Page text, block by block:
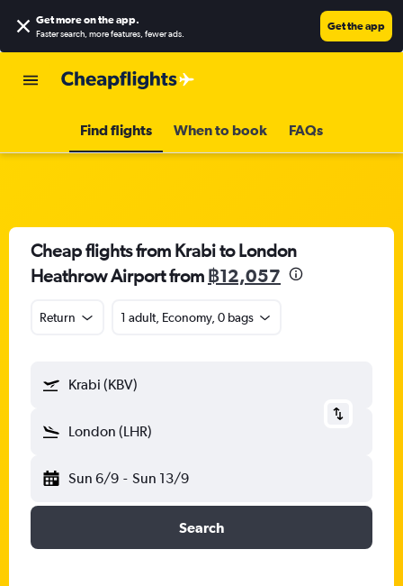
Get more on the app.
Faster search, more features, fewer ads.
Get the app
Find flights When to book FAQs
Cheap flights from Krabi to London
Heathrow Airport from ฿12,057
Return 1 adult, Economy, 0 bags
Krabi (KBV)
London (LHR)
Sun 6/9 - Sun 13/9
Search